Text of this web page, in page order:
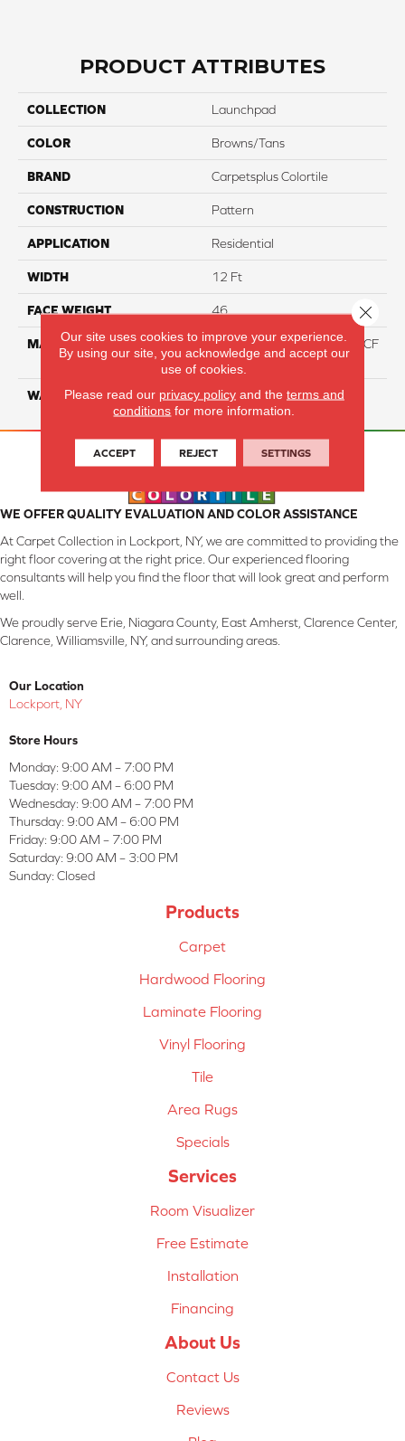
PRODUCT ATTRIBUTES
COLLECTION Launchpad
COLOR Browns/Tans
BRAND Carpetsplus Colortile
CONSTRUCTION Pattern
APPLICATION Residential
WIDTH 12 Ft
FACE WEIGHT 46
MATERIAL
75% Smartstrand® Silk™ BCF
Triexta 25% BCF P.E.T.
WARRANTY Lifetime
WE OFFER QUALITY EVALUATION AND COLOR ASSISTANCE
At Carpet Collection in Lockport, NY, we are committed to providing the
right floor covering at the right price. Our experienced flooring
consultants will help you find the floor that will look great and perform
well.
We proudly serve Erie, Niagara County, East Amherst, Clarence Center,
Clarence, Williamsville, NY, and surrounding areas.
Our Location
Lockport, NY
Store Hours
Monday: 9:00 AM – 7:00 PM
Tuesday: 9:00 AM – 6:00 PM
Wednesday: 9:00 AM – 7:00 PM
Thursday: 9:00 AM – 6:00 PM
Friday: 9:00 AM – 7:00 PM
Saturday: 9:00 AM – 3:00 PM
Sunday: Closed
Products
Carpet
Hardwood Flooring
Laminate Flooring
Vinyl Flooring
Tile
Area Rugs
Specials
Services
Room Visualizer
Free Estimate
Installation
Financing
About Us
Contact Us
Reviews
Our site uses cookies to improve your experience.
By using our site, you acknowledge and accept our
use of cookies.
Please read our privacy policyand the terms and
conditions for more information.
ACCEPT REJECT SETTINGS
Close